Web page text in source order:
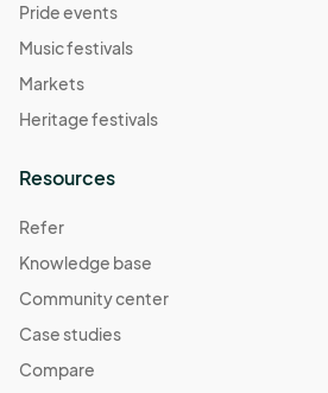
Pride events
Music festivals
Markets
Heritage festivals
Resources
Refer
Knowledge base
Community center
Case studies
Compare